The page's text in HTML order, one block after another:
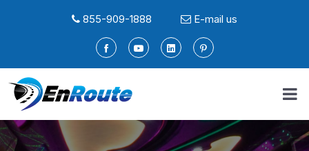
855-909-1888 E-mail us